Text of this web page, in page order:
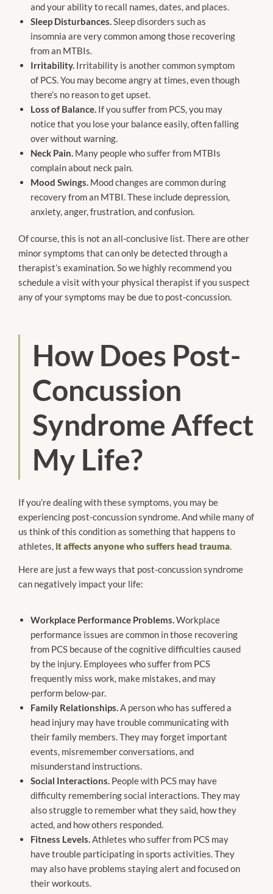
and your ability to recall names, dates, and places.
Sleep Disturbances.Sleep disorders such as
insomnia are very common among those recovering
from an MTBIs.
Irritability. Irritability is another common symptom
of PCS. You may become angry at times, even though
there’s no reason to get upset.
Loss of Balance. If you suffer from PCS, you may
notice that you lose your balance easily, often falling
over without warning.
Neck Pain. Many people who suffer from MTBIs
complain about neck pain.
Mood Swings. Mood changes are common during
recovery from an MTBI. These include depression,
anxiety, anger, frustration, and confusion.
Of course, this is not an all-conclusive list. There are other
minor symptoms that can only be detected through a
therapist’s examination. So we highly recommend you
schedule a visit with your physical therapist if you suspect
any of your symptoms may be due to post-concussion.
How Does Post-
Concussion
Syndrome Affect
My Life?
If you’re dealing with these symptoms, you may be
experiencing post-concussion syndrome. And while many of
us think of this condition as something that happens to
athletes,it affects anyone who suffers head trauma.
Here are just a few ways that post-concussion syndrome
can negatively impact your life:
Workplace Performance Problems. Workplace
performance issues are common in those recovering
from PCS because of the cognitive difficulties caused
by the injury. Employees who suffer from PCS
frequently miss work, make mistakes, and may
perform below-par.
Family Relationships. A person who has suffered a
head injury may have trouble communicating with
their family members. They may forget important
events, misremember conversations, and
misunderstand instructions.
Social Interactions. People with PCS may have
difficulty remembering social interactions. They may
also struggle to remember what they said, how they
acted, and how others responded.
Fitness Levels. Athletes who suffer from PCS may
have trouble participating in sports activities. They
may also have problems staying alert and focused on
their workouts.